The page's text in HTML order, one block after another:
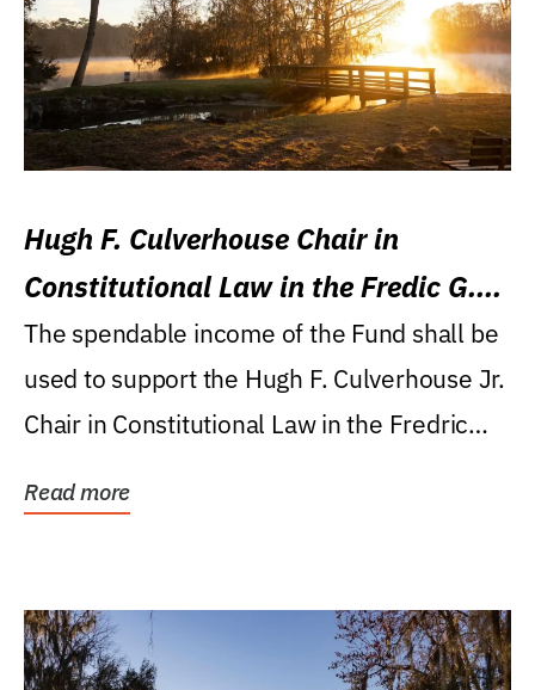
Hugh F. Culverhouse Chair in
Constitutional Law in the Fredic G.
Levin College of Law
The spendable income of the Fund shall be
used to support the Hugh F. Culverhouse Jr.
Chair in Constitutional Law in the Fredric
Read more